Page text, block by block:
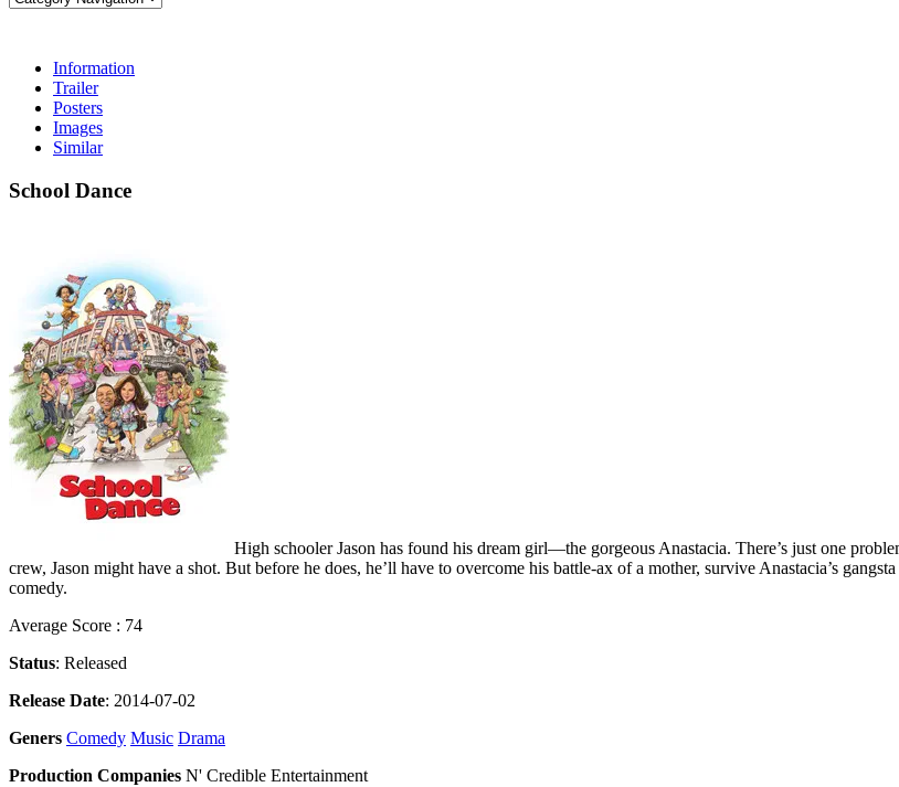
Information
Trailer
Posters
Images
Similar
School Dance
High schooler Jason has found his dream girl—the gorgeous Anastacia. There’s just one
crew, Jason might have a shot. But before he does, he’ll have to overcome his battle-ax of a mother, survive Anastacia’s
comedy.
Average Score : 74
Status: Released
Release Date: 2014-07-02
Geners Comedy Music Drama
Production Companies N' Credible Entertainment